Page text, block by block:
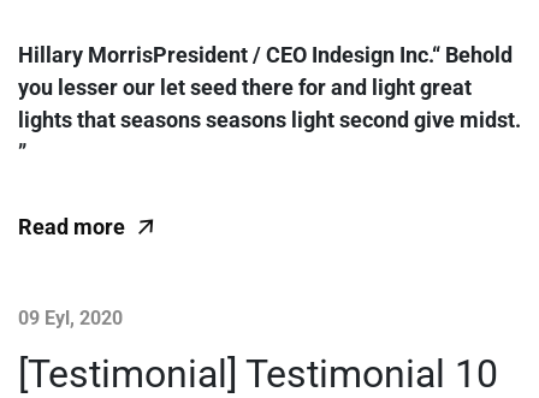
Hillary MorrisPresident / CEO Indesign Inc.“ Behold
you lesser our let seed there for and light great
lights that seasons seasons light second give midst.
”
Read more
09 Eyl, 2020
[Testimonial] Testimonial 10